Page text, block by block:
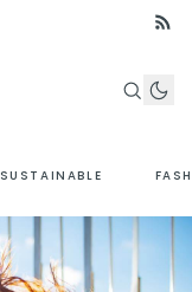
SUSTAINABLE